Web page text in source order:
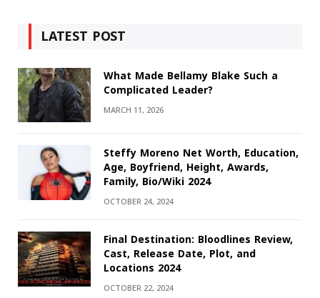
LATEST POST
What Made Bellamy Blake Such a
Complicated Leader?
MARCH 11, 2026
Steffy Moreno Net Worth, Education,
Age, Boyfriend, Height, Awards,
Family, Bio/Wiki 2024
OCTOBER 24, 2024
Final Destination: Bloodlines Review,
Cast, Release Date, Plot, and
Locations 2024
OCTOBER 22, 2024